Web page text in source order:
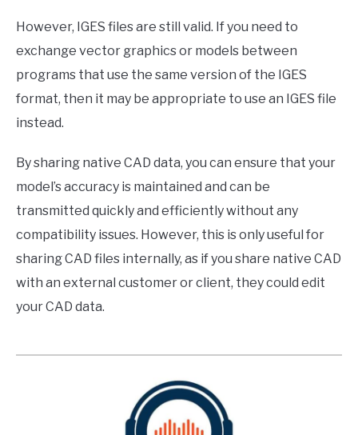
However, IGES files are still valid. If you need to
exchange vector graphics or models between
programs that use the same version of the IGES
format, then it may be appropriate to use an IGES file
instead.
By sharing native CAD data, you can ensure that your
model’s accuracy is maintained and can be
transmitted quickly and efficiently without any
compatibility issues. However, this is only useful for
sharing CAD files internally, as if you share native CAD
with an external customer or client, they could edit
your CAD data.